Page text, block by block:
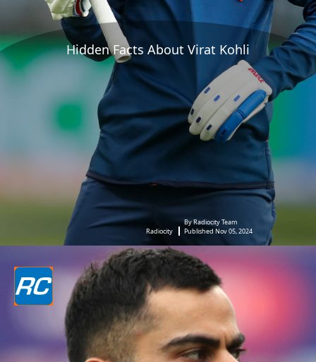
Hidden Facts About Virat Kohli
Radiocity
By Radiocity Team
Published Nov 05, 2024